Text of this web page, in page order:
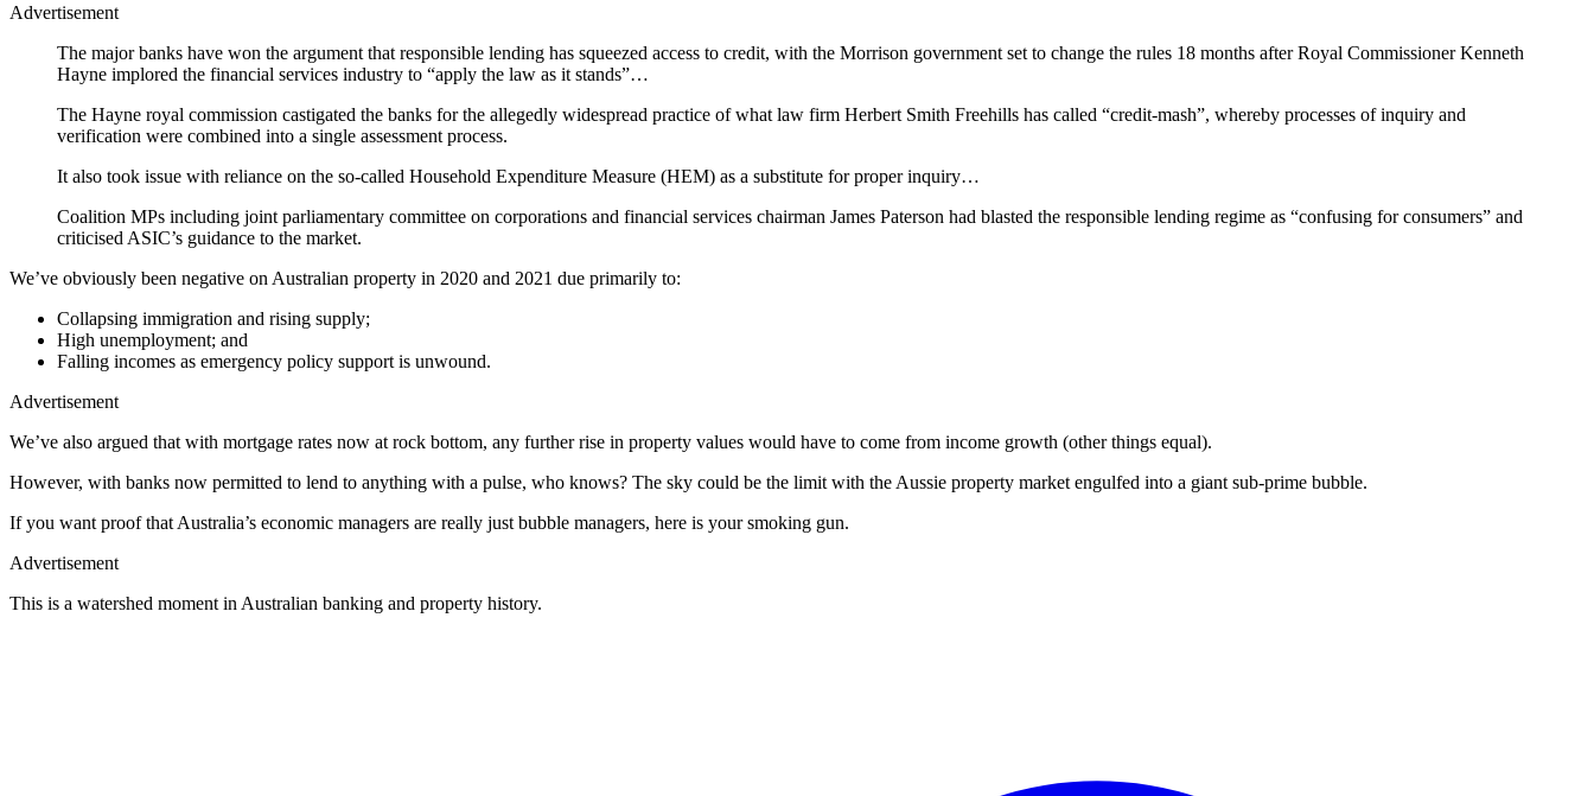
Advertisement
The major banks have won the argument that responsible lending has squeezed access to credit, with the Morrison government set to change the rules 18 months after Royal Commissioner Kenneth
Hayne implored the financial services industry to “apply the law as it stands”…
The Hayne royal commission castigated the banks for the allegedly widespread practice of what law firm Herbert Smith Freehills has called “credit-mash”, whereby processes of inquiry and
verification were combined into a single assessment process.
It also took issue with reliance on the so-called Household Expenditure Measure (HEM) as a substitute for proper inquiry…
Coalition MPs including joint parliamentary committee on corporations and financial services chairman James Paterson had blasted the responsible lending regime as “confusing for consumers” and
criticised ASIC’s guidance to the market.
We’ve obviously been negative on Australian property in 2020 and 2021 due primarily to:
Collapsing immigration and rising supply;
High unemployment; and
Falling incomes as emergency policy support is unwound.
Advertisement
We’ve also argued that with mortgage rates now at rock bottom, any further rise in property values would have to come from income growth (other things equal).
However, with banks now permitted to lend to anything with a pulse, who knows? The sky could be the limit with the Aussie property market engulfed into a giant sub-prime bubble.
If you want proof that Australia’s economic managers are really just bubble managers, here is your smoking gun.
Advertisement
This is a watershed moment in Australian banking and property history.